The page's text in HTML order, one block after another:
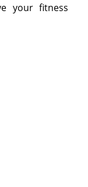
your fitness